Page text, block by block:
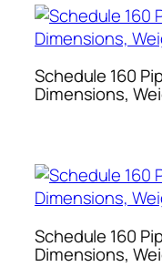
Schedule 160
Dimensions,
Schedule 160
Dimensions,